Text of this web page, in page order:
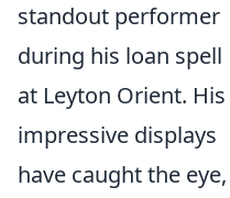
standout performer
during his loan spell
at Leyton Orient. His
impressive displays
have caught the eye,